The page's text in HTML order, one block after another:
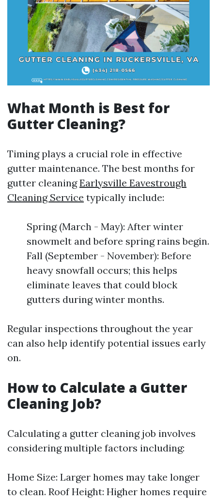
What Month is Best for
Gutter Cleaning?
Timing plays a crucial role in effective
gutter maintenance. The best months for
gutter cleaningEarlysville Eavestrough
Cleaning Service typically include:
Spring (March - May): After winter
snowmelt and before spring rains begin.
Fall (September - November): Before
heavy snowfall occurs; this helps
eliminate leaves that could block
gutters during winter months.
Regular inspections throughout the year
can also help identify potential issues early
on.
How to Calculate a Gutter
Cleaning Job?
Calculating a gutter cleaning job involves
considering multiple factors including:
Home Size: Larger homes may take longer
to clean. Roof Height: Higher homes require